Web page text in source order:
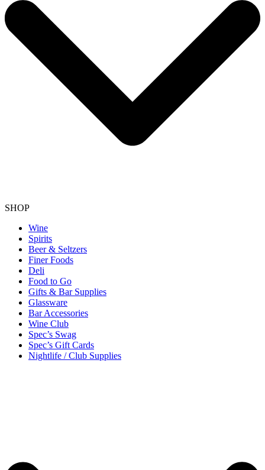
SHOP
Wine
Spirits
Beer & Seltzers
Finer Foods
Deli
Food to Go
Gifts & Bar Supplies
Glassware
Bar Accessories
Wine Club
Spec’s Swag
Spec’s Gift Cards
Nightlife / Club Supplies